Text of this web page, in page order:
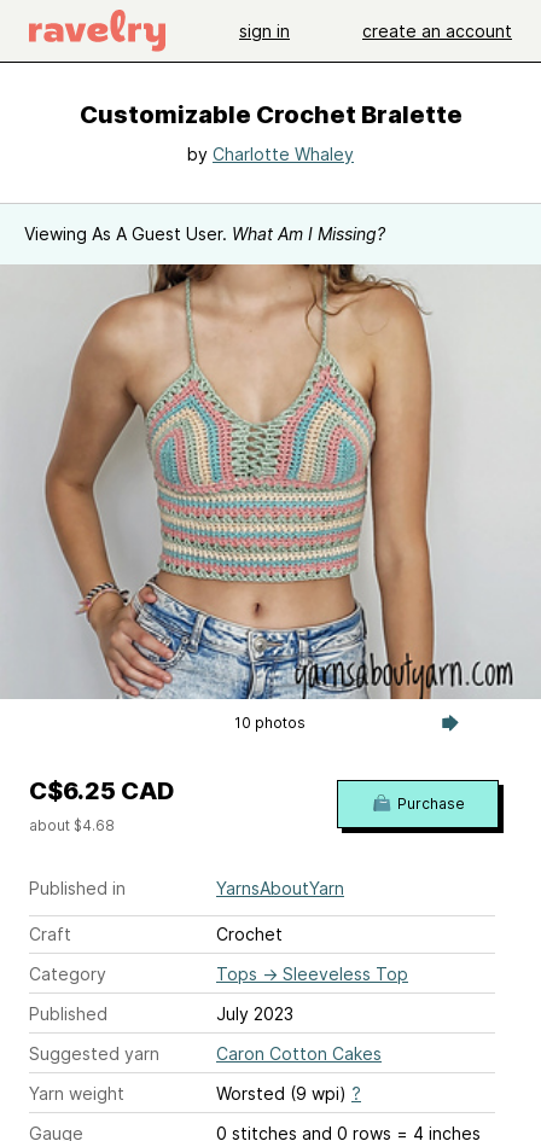
sign in create an account
Customizable Crochet Bralette
by Charlotte Whaley
Viewing As A Guest User. What Am I Missing?
10 photos
Published in YarnsAboutYarn
Craft
Crochet
Category
Tops → Sleeveless Top
Published
July 2023
Suggested yarn
Caron Cotton Cakes
Yarn weight
Worsted (9 wpi) ?
Gauge
0 stitches and 0 rows = 4 inches
C$6.25 CAD
about $4.68
Purchase